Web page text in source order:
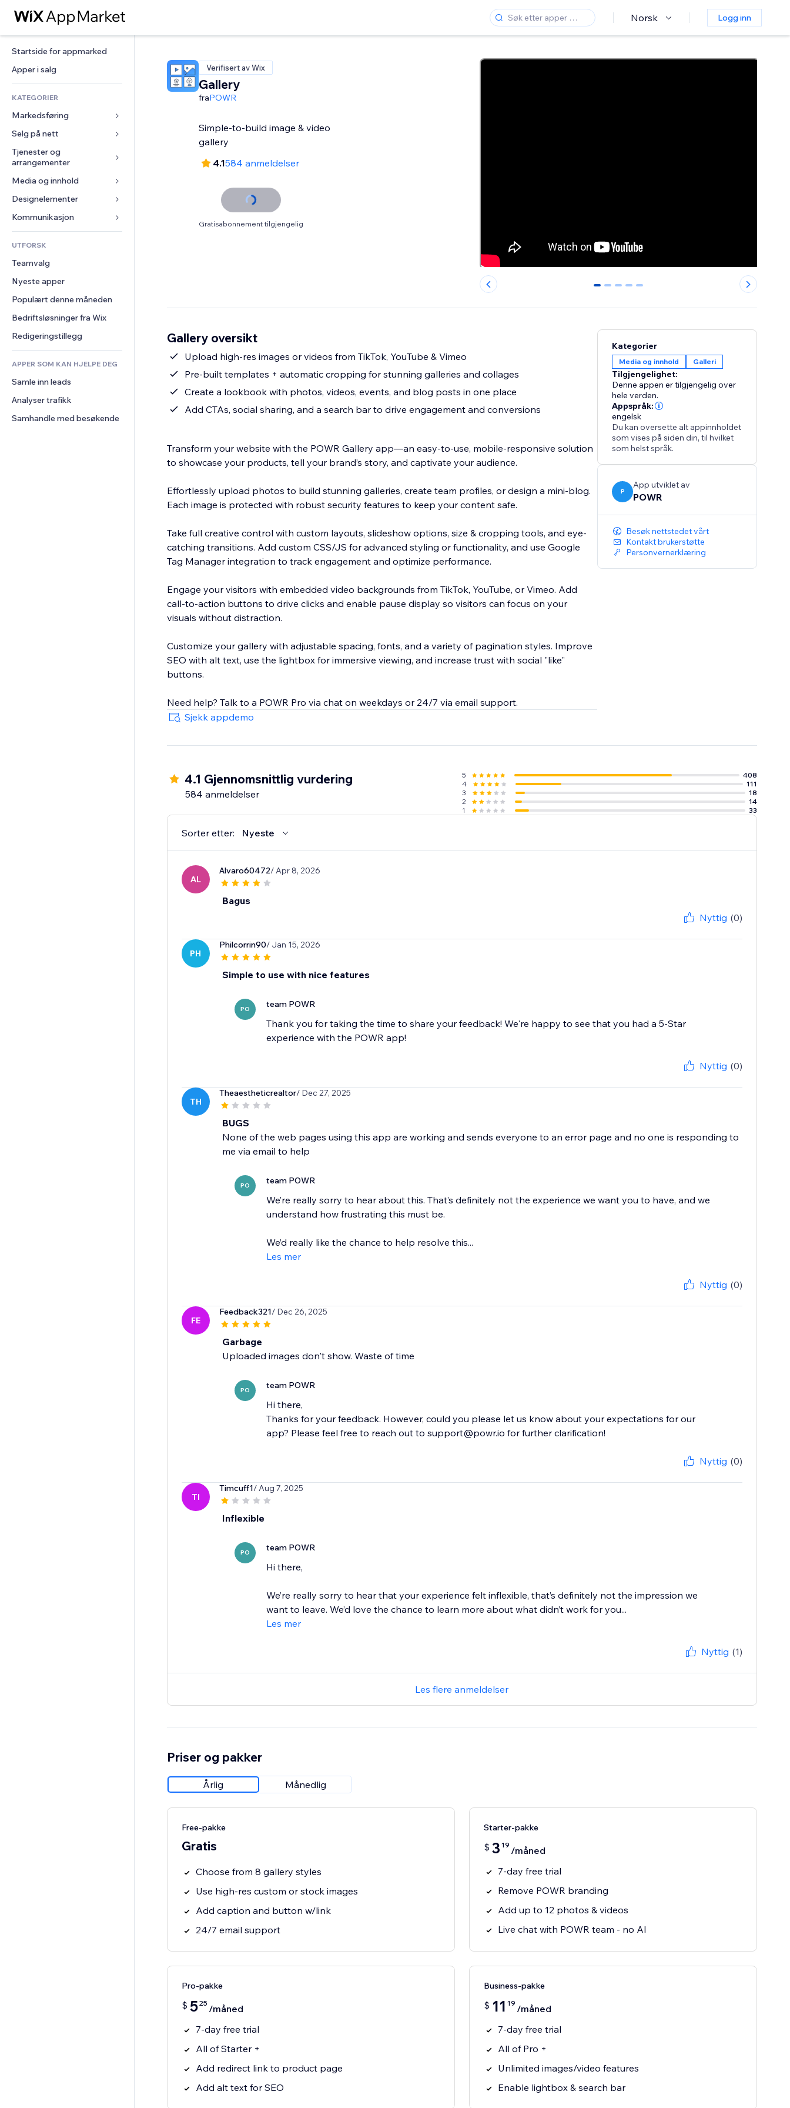
Norsk Logg inn
Startside for appmarked
Apper i salg
KATEGORIER
Markedsføring
Annonser
Mobil
Analyser
Sosiale medier
SEO
Engasjement
Nettstedsoppføringer
E-post
Konvertering
Selg på nett
Apper for butikker
Frakt og levering
Selg-knapper
Nettkurs
On-demand-utskrift
Regnskap
Kuponger og fordelsprogram
Lagerløsninger
Dropshipping
Priser og abonnement
Folkefinansiering
Mat og drikke
Tjenester og
arrangementer
Hoteller
Arrangementer
Restauranter
Eiendom
Bookinger
Media og innhold
Galleri
Musikk
Podkaster
Fotografi
Video
PDF
Fildeling
Nyheter
Designelementer
Kart og navigasjon
Personvern og sikkerhet
Klokke
Sidemaler
Bildeeffekter
Knapper og menyer
Bannere og merker
Kalkulatorer
Søk
Vær
Diagrammer og tabeller
Skjemaer
Avstemninger
Chat
Kommentarer
Telefon
Samfunn
Anmeldelser og
UTFORSK
Teamvalg
Nyeste apper
Populært denne måneden
Bedriftsløsninger fra Wix
Redigeringstillegg
APPER SOM KAN HJELPE DEG
Samle inn leads
Analyser trafikk
Samhandle med besøkende
Verifisert av Wix
Gallery
fraPOWR
Simple-to-build image & video
gallery
4.1584 anmeldelser
Gratisabonnement tilgjengelig
0 1 2 3 4
Gallery oversikt
Upload high-res images or videos from TikTok, YouTube & Vimeo
Pre-built templates + automatic cropping for stunning galleries and collages
Create a lookbook with photos, videos, events, and blog posts in one place
Add CTAs, social sharing, and a search bar to drive engagement and conversions
Transform your website with the POWR Gallery app—an easy-to-use, mobile-responsive solution
to showcase your products, tell your brand’s story, and captivate your audience.
Effortlessly upload photos to build stunning galleries, create team profiles, or design a mini-blog.
Each image is protected with robust security features to keep your content safe.
Take full creative control with custom layouts, slideshow options, size & cropping tools, and eye-
catching transitions. Add custom CSS/JS for advanced styling or functionality, and use Google
Tag Manager integration to track engagement and optimize performance.
Engage your visitors with embedded video backgrounds from TikTok, YouTube, or Vimeo. Add
call-to-action buttons to drive clicks and enable pause display so visitors can focus on your
visuals without distraction.
Customize your gallery with adjustable spacing, fonts, and a variety of pagination styles. Improve
SEO with alt text, use the lightbox for immersive viewing, and increase trust with social "like"
buttons.
Need help? Talk to a POWR Pro via chat on weekdays or 24/7 via email support.
Sjekk appdemo
Kategorier
Media og innhold Galleri
Tilgjengelighet:
Denne appen er tilgjengelig over
hele verden.
Appspråk:
engelsk
Du kan oversette alt appinnholdet
som vises på siden din, til hvilket
som helst språk.
P
App utviklet av
POWR
Besøk nettstedet vårt
Kontakt brukerstøtte
Personvernerklæring
4.1 Gjennomsnittlig vurdering
584 anmeldelser
5
408
4
111
3
18
2
14
1
33
Sorter etter: Nyeste
AL
Alvaro60472/ Apr 8, 2026
Bagus
Nyttig (0)
PH
Philcorrin90/ Jan 15, 2026
Simple to use with nice features
PO team POWR
Thank you for taking the time to share your feedback! We're happy to see that you had a 5-Star
experience with the POWR app!
Nyttig (0)
TH
Theaestheticrealtor/ Dec 27, 2025
BUGS
None of the web pages using this app are working and sends everyone to an error page and no one is responding to
me via email to help
PO team POWR
We’re really sorry to hear about this. That’s definitely not the experience we want you to have, and we
understand how frustrating this must be.
We’d really like the chance to help resolve this...
Les mer
Nyttig (0)
FE
Feedback321/ Dec 26, 2025
Garbage
Uploaded images don't show. Waste of time
PO team POWR
Hi there,
Thanks for your feedback. However, could you please let us know about your expectations for our
app? Please feel free to reach out to support@powr.io for further clarification!
Nyttig (0)
TI
Timcuff1/ Aug 7, 2025
Inflexible
PO team POWR
Hi there,
We’re really sorry to hear that your experience felt inflexible, that’s definitely not the impression we
want to leave. We’d love the chance to learn more about what didn’t work for you...
Les mer
Nyttig (1)
Les flere anmeldelser
Priser og pakker
Årlig Månedlig
Free-pakke
Gratis
Choose from 8 gallery styles
Use high-res custom or stock images
Add caption and button w/link
24/7 email support
Starter-pakke
$ 3 19 /måned
7-day free trial
Remove POWR branding
Add up to 12 photos & videos
Live chat with POWR team - no AI
Pro-pakke
$ 525 /måned
7-day free trial
All of Starter +
Add redirect link to product page
Add alt text for SEO
Business-pakke
$ 11 19 /måned
7-day free trial
All of Pro +
Unlimited images/video features
Enable lightbox & search bar